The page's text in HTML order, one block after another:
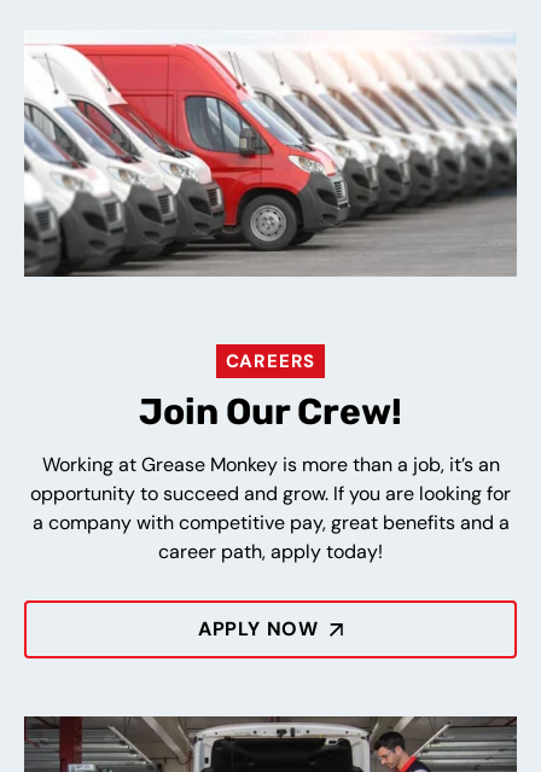
CAREERS
Join Our Crew!
Working at Grease Monkey is more than a job, it’s an
opportunity to succeed and grow. If you are looking for
a company with competitive pay, great benefits and a
career path, apply today!
APPLY NOW